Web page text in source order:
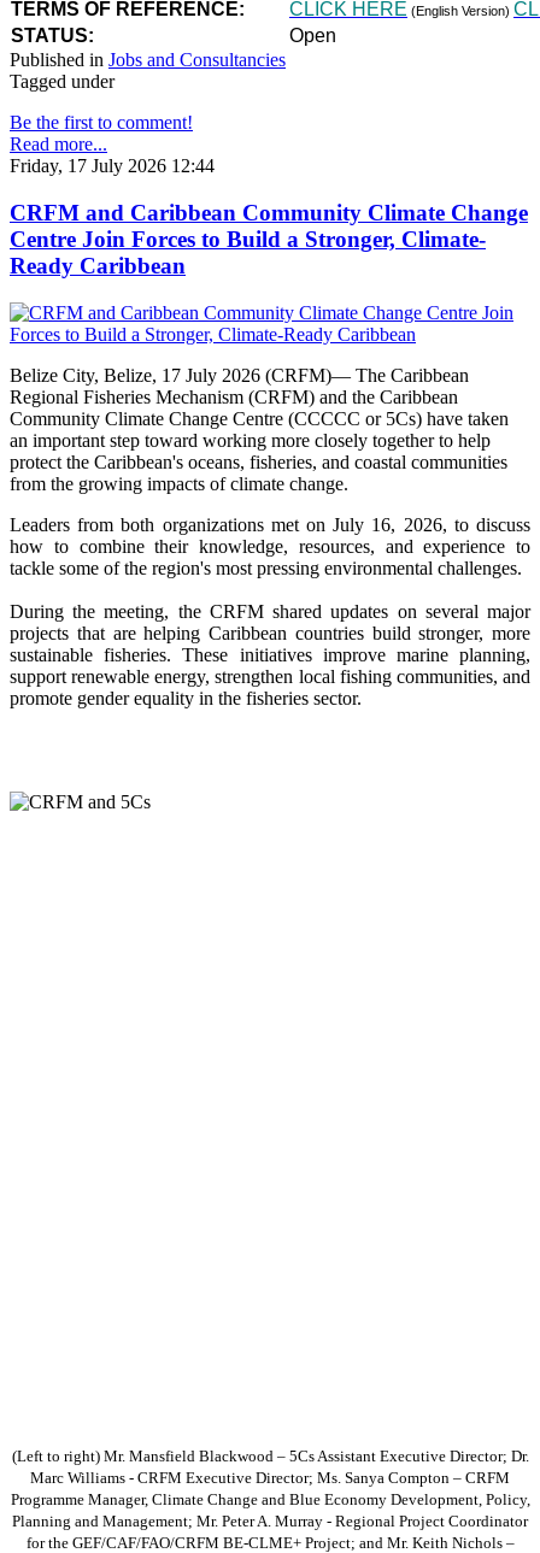
TERMS OF REFERENCE: CLICK HERE (English Version)
STATUS:
Open
Published in Jobs and Consultancies
Tagged under
Be the first to comment!
Read more...
Friday, 17 July 2026 12:44
CRFM and Caribbean Community Climate Change
Centre Join Forces to Build a Stronger, Climate-
Ready Caribbean
Belize City, Belize, 17 July 2026 (CRFM)— The Caribbean
Regional Fisheries Mechanism (CRFM) and the Caribbean
Community Climate Change Centre (CCCCC or 5Cs) have taken
an important step toward working more closely together to help
protect the Caribbean's oceans, fisheries, and coastal communities
from the growing impacts of climate change.
Leaders from both organizations met on July 16, 2026, to discuss
how to combine their knowledge, resources, and experience to
tackle some of the region's most pressing environmental challenges.
During the meeting, the CRFM shared updates on several major
projects that are helping Caribbean countries build stronger, more
sustainable fisheries. These initiatives improve marine planning,
support renewable energy, strengthen local fishing communities, and
promote gender equality in the fisheries sector.
(Left to right) Mr. Mansfield Blackwood – 5Cs Assistant Executive Director; Dr.
Marc Williams - CRFM Executive Director; Ms. Sanya Compton – CRFM
Programme Manager, Climate Change and Blue Economy Development, Policy,
Planning and Management; Mr. Peter A. Murray - Regional Project Coordinator
for the GEF/CAF/FAO/CRFM BE-CLME+ Project; and Mr. Keith Nichols –